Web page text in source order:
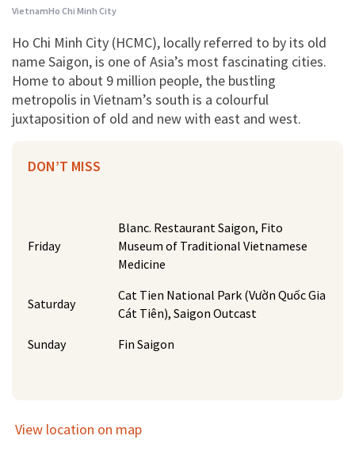
VietnamHo Chi Minh City
Ho Chi Minh City (HCMC), locally referred to by its old
name Saigon, is one of Asia’s most fascinating cities.
Home to about 9 million people, the bustling
metropolis in Vietnam’s south is a colourful
juxtaposition of old and new with east and west.
DON’T MISS
Friday
Blanc. Restaurant Saigon, Fito
Museum of Traditional Vietnamese
Medicine
Saturday
Cat Tien National Park (Vườn Quốc Gia
Cát Tiên), Saigon Outcast
Sunday
Fin Saigon
View location on map